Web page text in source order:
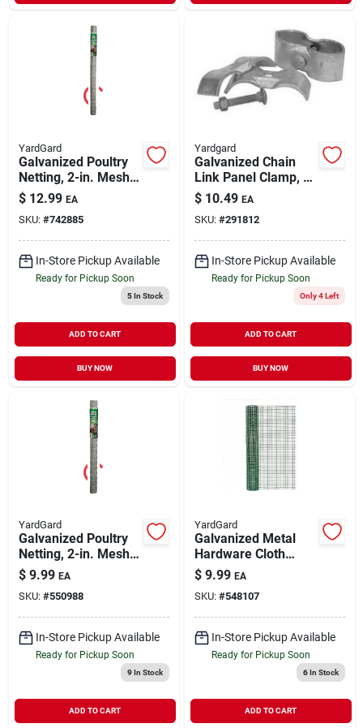
YardGard
Galvanized Poultry
Netting, 2-in. Mesh,
48-in. X 25-ft.
$ 12.99 EA
SKU: #742885
In-Store Pickup Available
Ready for Pickup Soon
5In Stock
ADD TO CART
BUY NOW
Yardgard
Galvanized Chain
Link Panel Clamp, 1-
3/8 X 1-3/8 In., 2-pk.
$ 10.49 EA
SKU: #291812
In-Store Pickup Available
Ready for Pickup Soon
Only 4 Left
ADD TO CART
BUY NOW
YardGard
Galvanized Poultry
Netting, 2-in. Mesh,
36-in. X 25-ft.
$ 9.99 EA
SKU: #550988
In-Store Pickup Available
Ready for Pickup Soon
9In Stock
ADD TO CART
YardGard
Galvanized Metal
Hardware Cloth
Fence, Green Pvc
Coating, 24-in. X 5-
ft.
$ 9.99 EA
SKU: #548107
In-Store Pickup Available
Ready for Pickup Soon
6In Stock
ADD TO CART